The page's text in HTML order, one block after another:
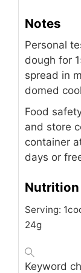
Notes
Personal
dough for
spread in
domed
Food
and store
container
days or
Nutrition
Serving: 1
24g
Keyword